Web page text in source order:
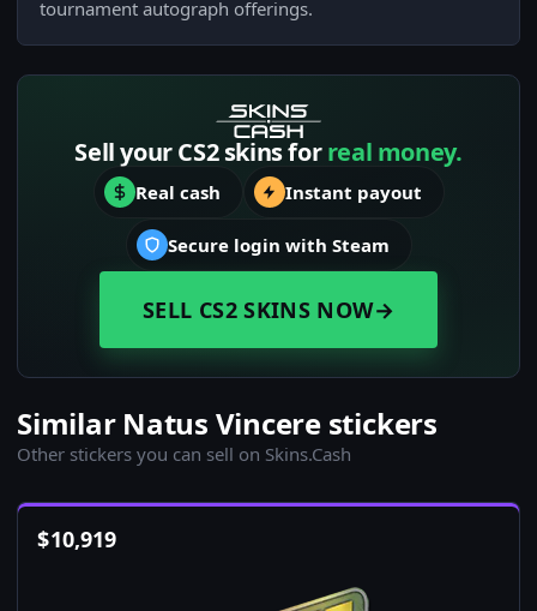
tournament autograph offerings.
Sell your CS2 skins forreal money.
Real cash Instant payout
Secure login with Steam
SELL CS2 SKINS NOW→
Similar Natus Vincere stickers
Other stickers you can sell on Skins.Cash
$10,919